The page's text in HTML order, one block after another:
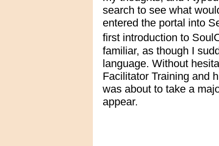
search to see what
entered the portal into
first introduction to
familiar, as though I
language. Without
Facilitator Training and
was about to take a
appear.